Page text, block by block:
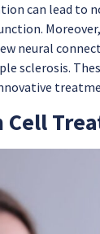
can lead to
neural
sclerosis.
Cell